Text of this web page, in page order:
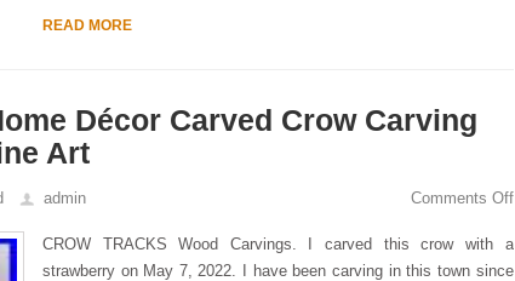
READ MORE
Décor Carved Crow Carving
Art
admin Comments Off
CROW TRACKS Wood Carvings. I carved this crow with a
strawberry on May 7, 2022. I have been carving in this town since